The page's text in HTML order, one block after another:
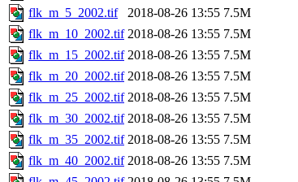
flk_m_5_2002.tif
2018-08-26 13:55 7.5M
flk_m_10_2002.tif 2018-08-26 13:55 7.5M
flk_m_15_2002.tif 2018-08-26 13:55 7.5M
flk_m_20_2002.tif 2018-08-26 13:55 7.5M
flk_m_25_2002.tif 2018-08-26 13:55 7.5M
flk_m_30_2002.tif 2018-08-26 13:55 7.5M
flk_m_35_2002.tif 2018-08-26 13:55 7.5M
flk_m_40_2002.tif 2018-08-26 13:55 7.5M